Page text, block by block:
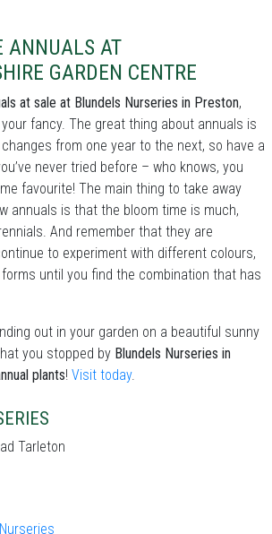
ANNUALS AT
GARDEN CENTRE
at sale at Blundels Nurseries in Preston,
fancy. The great thing about annuals is
from one year to the next, so have a
never tried before – who knows, you
favourite! The main thing to take away
annuals is that the bloom time is much,
And remember that they are
to experiment with different colours,
until you find the combination that has
out in your garden on a beautiful sunny
you stopped by Blundels Nurseries in
plants! Visit today.
Tarleton